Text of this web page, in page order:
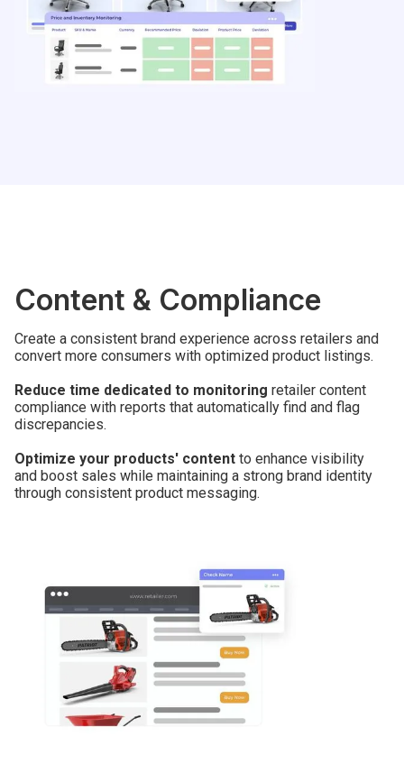
Content & Compliance
Create a consistent brand experience across retailers and
convert more consumers with optimized product listings.
Reduce time dedicated to monitoring retailer content
compliance with reports that automatically find and flag
discrepancies.
Optimize your products' content to enhance visibility
and boost sales while maintaining a strong brand identity
through consistent product messaging.